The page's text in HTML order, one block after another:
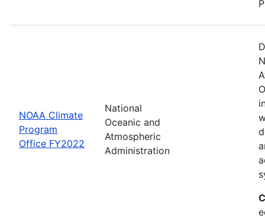
NOAA Climate
Program
Office FY2022
National
Oceanic and
Atmospheric
Administration